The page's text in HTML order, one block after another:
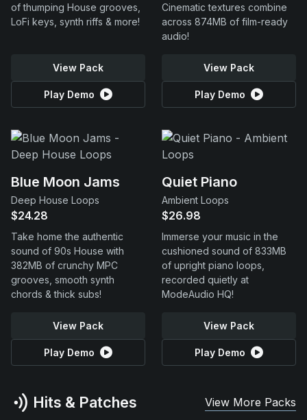
of thumping House grooves,
LoFi keys, synth riffs & more!
View Pack
Play Demo
Cinematic textures combine
across 874MB of film-ready
audio!
View Pack
Play Demo
Blue Moon Jams
Deep House Loops
$24.28
Take home the authentic
sound of 90s House with
382MB of crunchy MPC
grooves, smooth synth
chords & thick subs!
View Pack
Play Demo
Quiet Piano
Ambient Loops
$26.98
Immerse your music in the
cushioned sound of 833MB
of upright piano loops,
recorded quietly at
ModeAudio HQ!
View Pack
Play Demo
Hits & Patches View More Packs